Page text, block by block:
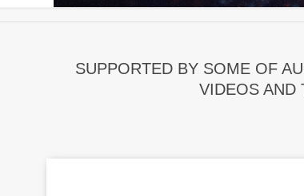
SUPPORTED BY SOME OF
VIDEOS AND